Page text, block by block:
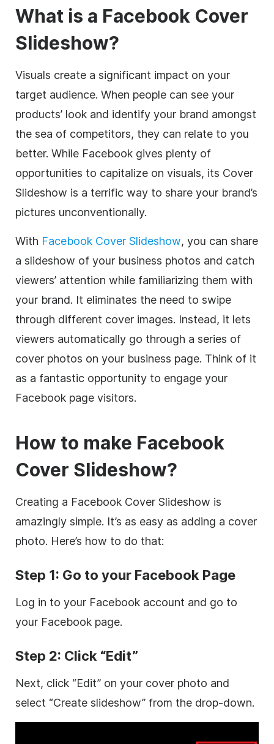
What is a Facebook Cover
Slideshow?
Visuals create a significant impact on your
target audience. When people can see your
products’ look and identify your brand amongst
the sea of competitors, they can relate to you
better. While Facebook gives plenty of
opportunities to capitalize on visuals, its Cover
Slideshow is a terrific way to share your brand’s
pictures unconventionally.
With Facebook Cover Slideshow, you can share
a slideshow of your business photos and catch
viewers’ attention while familiarizing them with
your brand. It eliminates the need to swipe
through different cover images. Instead, it lets
viewers automatically go through a series of
cover photos on your business page. Think of it
as a fantastic opportunity to engage your
Facebook page visitors.
How to make Facebook
Cover Slideshow?
Creating a Facebook Cover Slideshow is
amazingly simple. It’s as easy as adding a cover
photo. Here’s how to do that:
Step 1: Go to your Facebook Page
Log in to your Facebook account and go to
your Facebook page.
Step 2: Click “Edit”
Next, click “Edit” on your cover photo and
select “Create slideshow” from the drop-down.